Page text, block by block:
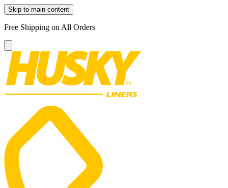
Skip to main content
Free Shipping on All Orders